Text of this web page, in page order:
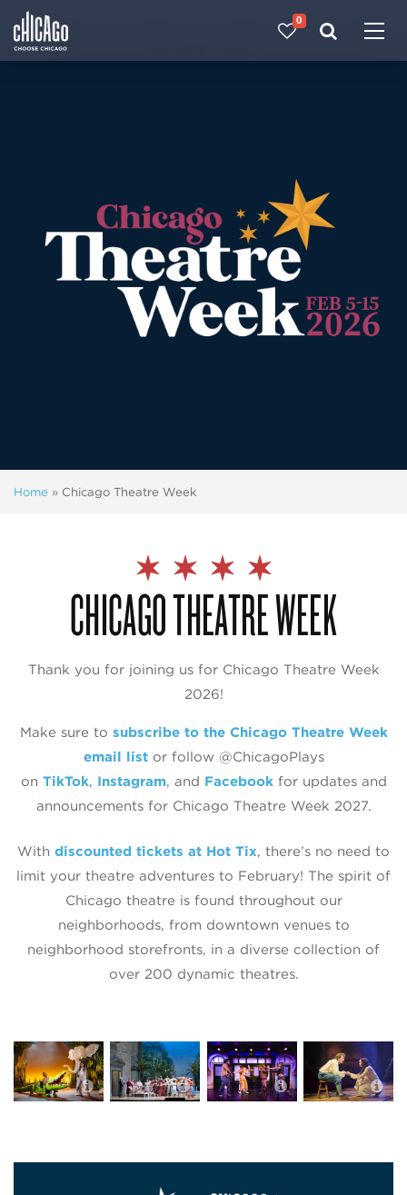
0
Home » Chicago Theatre Week
CHICAGO THEATRE WEEK
Thank you for joining us for Chicago Theatre Week
2026!
Make sure to subscribe to the Chicago Theatre Week
email listor follow @‌ChicagoPlays
on TikTok, Instagram, and Facebookfor updates and
announcements for Chicago Theatre Week 2027.
With discounted tickets at Hot Tix, there’s no need to
limit your theatre adventures to February! The spirit of
Chicago theatre is found throughout our
neighborhoods, from downtown venues to
neighborhood storefronts, in a diverse collection of
over 200 dynamic theatres.
The Enormous
Crocodile
Lyric Opera of
Chicago
The Second
City